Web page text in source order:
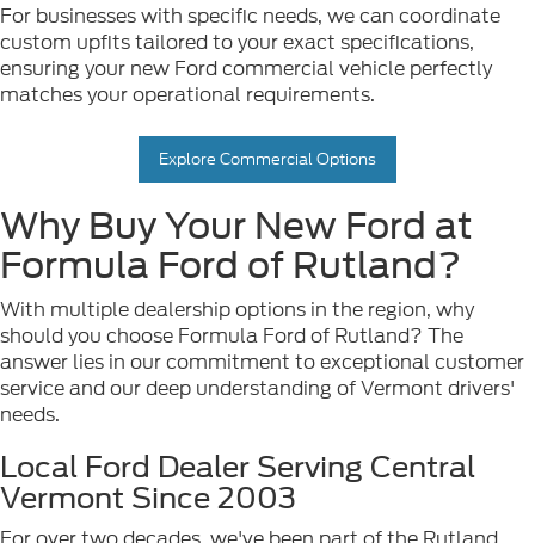
For businesses with specific needs, we can coordinate
custom upfits tailored to your exact specifications,
ensuring your new Ford commercial vehicle perfectly
matches your operational requirements.
Explore Commercial Options
Why Buy Your New Ford at
Formula Ford of Rutland?
With multiple dealership options in the region, why
should you choose Formula Ford of Rutland? The
answer lies in our commitment to exceptional customer
service and our deep understanding of Vermont drivers'
needs.
Local Ford Dealer Serving Central
Vermont Since 2003